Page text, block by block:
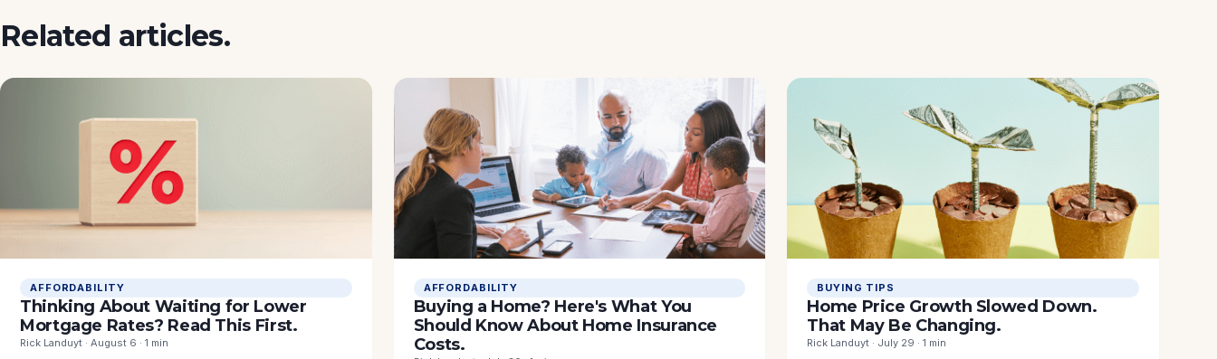
Related articles.
AFFORDABILITY
Thinking About Waiting for Lower
Mortgage Rates? Read This First.
Rick Landuyt · August 6 · 1 min
AFFORDABILITY
Buying a Home? Here's What You
Should Know About Home Insurance
Costs.
BUYING TIPS
Home Price Growth Slowed Down.
That May Be Changing.
Rick Landuyt · July 29 · 1 min